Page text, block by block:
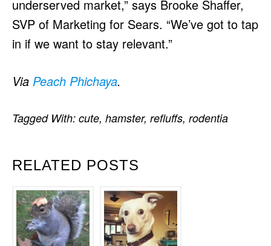
underserved market,” says Brooke Shaffer,
SVP of Marketing for Sears. “We’ve got to tap
in if we want to stay relevant.”
Via Peach Phichaya.
RELATED POSTS
Tagged With: cute, hamster, refluffs, rodentia